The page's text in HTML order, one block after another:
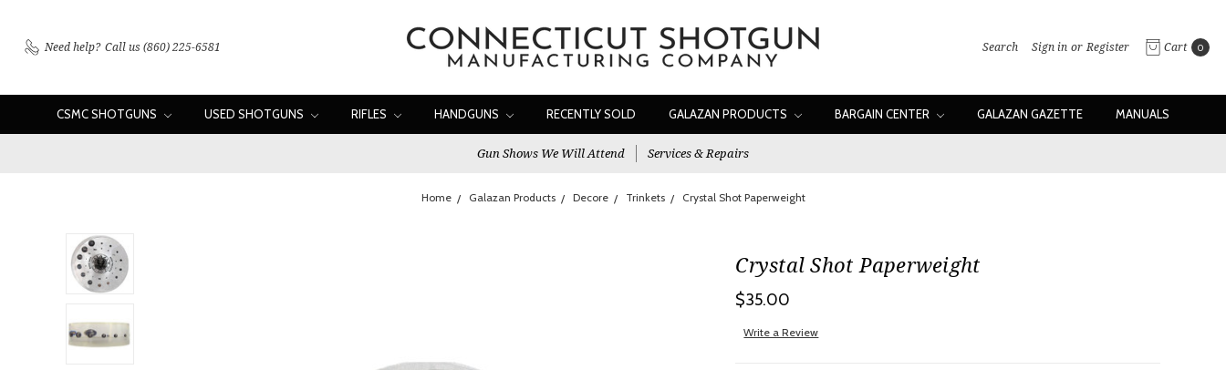
Need help? Call us (860) 225-6581 Search Sign in or Register Cart 0
CSMC SHOTGUNS USED SHOTGUNS RIFLES HANDGUNS RECENTLY SOLD GALAZAN PRODUCTS BARGAIN CENTER GALAZAN GAZETTE MANUALS
Gun Shows We Will Attend Services & Repairs
Home Galazan Products Decore Trinkets Crystal Shot Paperweight
Crystal Shot Paperweight
$35.00
Write a Review